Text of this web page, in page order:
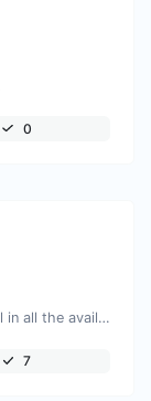
0
Easily download any YouTube video thumbnail in all the available sizes.
7